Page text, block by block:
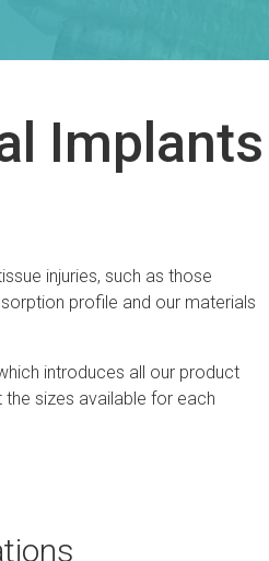
Implants
injuries, such as those
profile and our materials
introduces all our product
sizes available for each